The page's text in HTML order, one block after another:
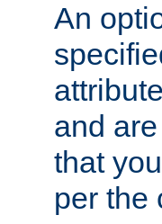
An
and
that
per the